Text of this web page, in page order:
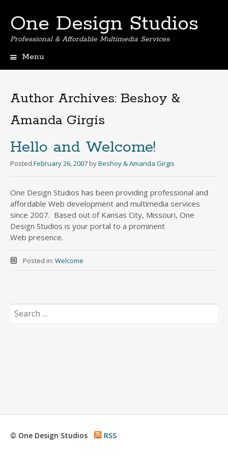
One Design Studios
Professional & Affordable Multimedia Services
Menu
Author Archives: Beshoy &
Amanda Girgis
Hello and Welcome!
Posted February 26, 2007 byBeshoy & Amanda Girgis
One Design Studios has been providing professional and
affordable Web development and multimedia services
since 2007. Based out of Kansas City, Missouri, One
Design Studios is your portal to a prominent
Web presence.
Posted in: Welcome
Search
for:
© One Design Studios RSS